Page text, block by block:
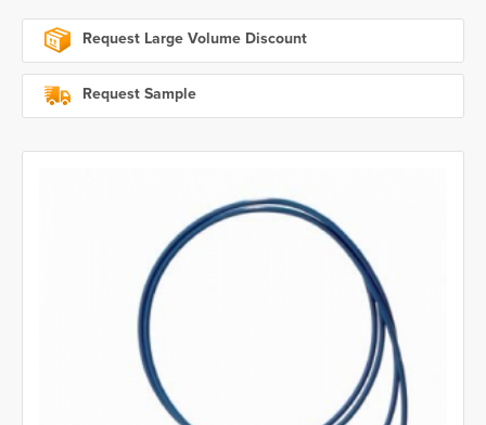
Request Large Volume Discount
Request Sample